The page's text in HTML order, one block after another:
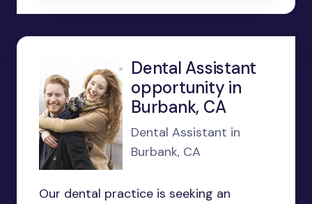
Dental Assistant
opportunity in
Burbank, CA
Dental Assistant in
Burbank, CA
Our dental practice is seeking an